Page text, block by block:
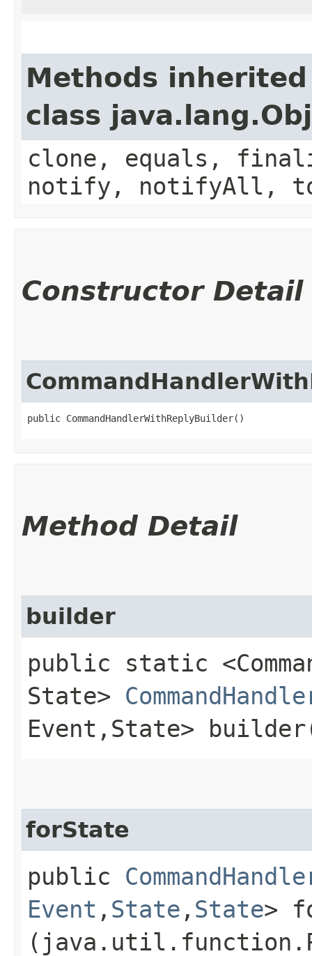
Methods
class
clone, equals,
notify, notifyAll,
Constructor Detail
public CommandHandlerWithReplyBuilder()
Method Detail
builder
public static
State>
Event,​State>
forState
public
Event ,​ State ,​ State>